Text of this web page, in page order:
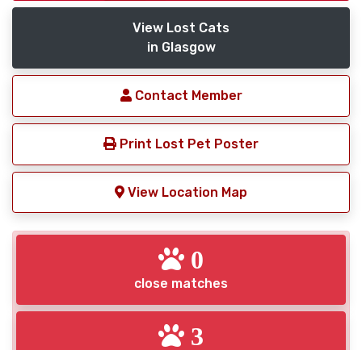
View Lost Cats
in Glasgow
Contact Member
Print Lost Pet Poster
View Location Map
0
close matches
3